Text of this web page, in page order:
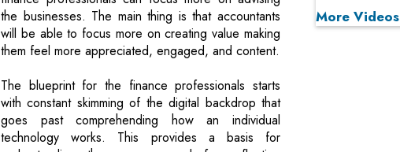
The blueprint for the finance professionals starts
with constant skimming of the digital backdrop that
goes past comprehending how an individual
technology works. This provides a basis for
understanding the purpose and for reflecting
profoundly on why it is important to embrace
technology and work with developing components
of digital skills.
More Videos